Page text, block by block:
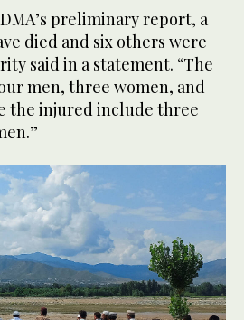
preliminary report, a
died and six others were
said in a statement. “The
men, three women, and
the injured include three